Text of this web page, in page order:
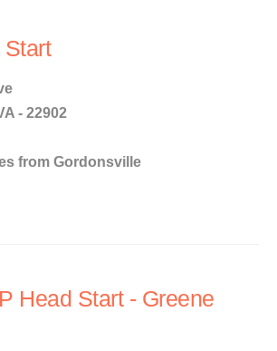
- 22902
from Gordonsville
Head Start - Greene